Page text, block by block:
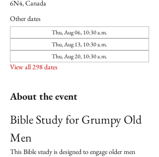
6N4, Canada
Other dates
Thu, Aug 06, 10:30 a.m.
Thu, Aug 13, 10:30 a.m.
Thu, Aug 20, 10:30 a.m.
View all 298 dates
About the event
Bible Study for Grumpy Old
Men
This Bible study is designed to engage older men